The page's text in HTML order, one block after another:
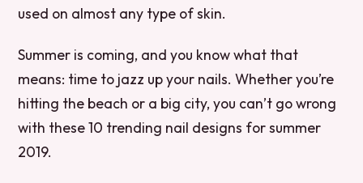
used on almost any type of skin.
Summer is coming, and you know what that
means: time to jazz up your nails. Whether you’re
hitting the beach or a big city, you can’t go wrong
with these 10 trending nail designs for summer
2019.